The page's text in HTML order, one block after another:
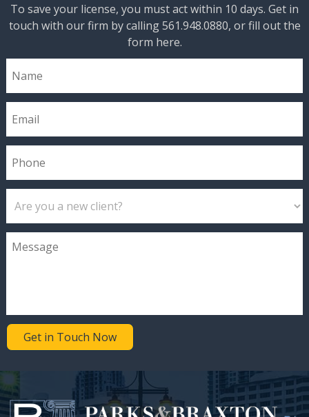
To save your license, you must act within 10 days. Get in
touch with our firm by calling 561.948.0880, or fill out the
form here.
Get in Touch Now